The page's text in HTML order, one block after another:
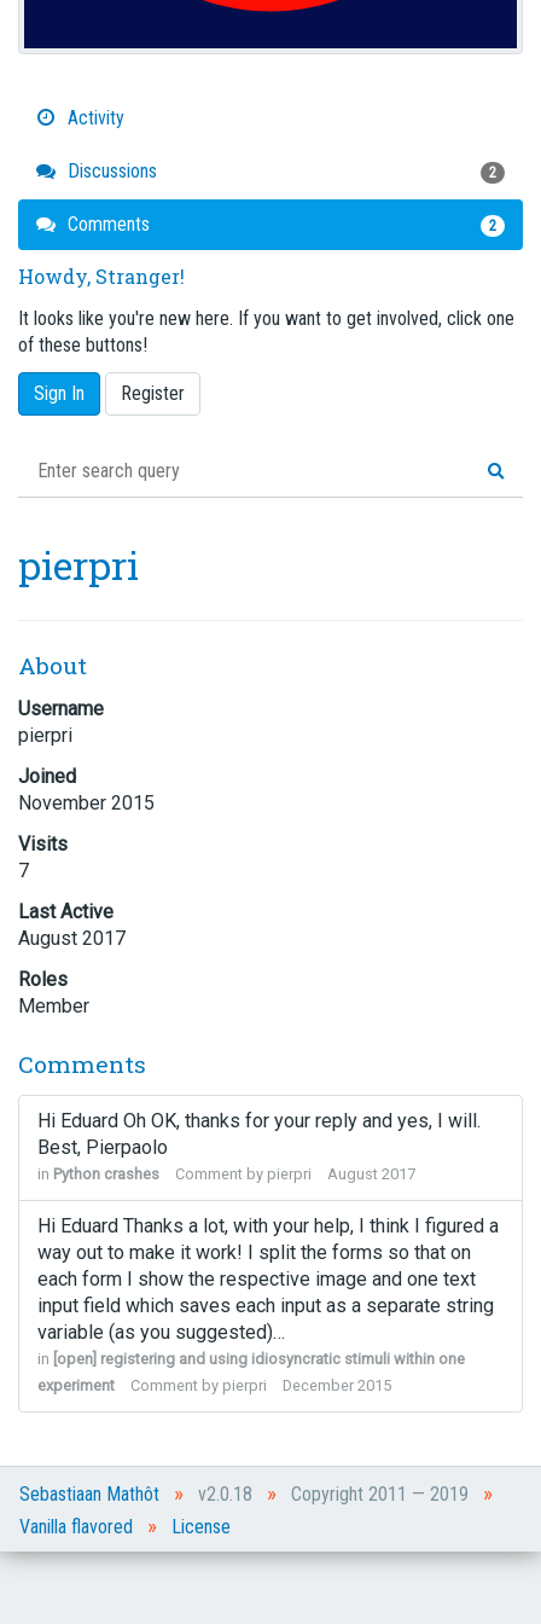
Activity
Discussions 2
Comments 2
Howdy, Stranger!
It looks like you're new here. If you want to get involved, click one
of these buttons!
Sign In Register
pierpri
About
Username
pierpri
Joined
November 2015
Visits
7
Last Active
August 2017
Roles
Member
Comments
Hi Eduard Oh OK, thanks for your reply and yes, I will.
Best, Pierpaolo
in Python crashes Comment by pierpri August 2017
Hi Eduard Thanks a lot, with your help, I think I figured a
way out to make it work! I split the forms so that on
each form I show the respective image and one text
input field which saves each input as a separate string
variable (as you suggested)…
in [open] registering and using idiosyncratic stimuli within one
experiment
Comment by pierpri December 2015
Sebastiaan Mathôt » v2.0.18 » Copyright 2011 — 2019 »
Vanilla flavored » License